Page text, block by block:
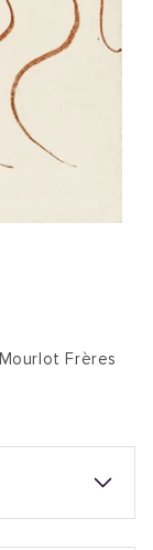
Frères